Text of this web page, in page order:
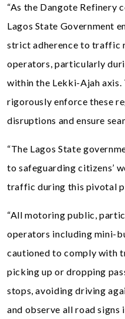
“As the Dangote Refinery
Lagos State Government
strict adherence to traffic
operators, particularly
within the Lekki-Ajah
rigorously enforce these
disruptions and ensure
“The Lagos State
to safeguarding citizens’
traffic during this pivotal
“All motoring public,
operators including mini-
cautioned to comply with
picking up or dropping
stops, avoiding driving
and observe all road signs